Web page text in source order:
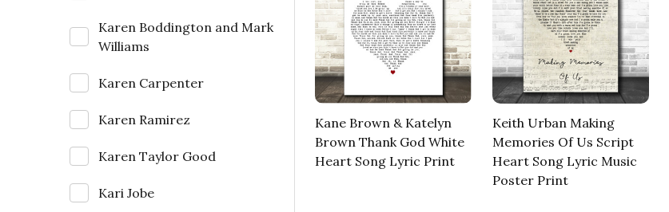
Karen Boddington and Mark
Williams
Karen Carpenter
Karen Ramirez
Karen Taylor Good
Kari Jobe
Kane Brown & Katelyn
Brown Thank God White
Heart Song Lyric Print
Keith Urban Making
Memories Of Us Script
Heart Song Lyric Music
Poster Print